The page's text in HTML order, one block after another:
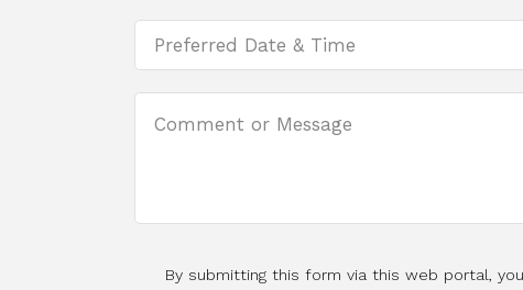
By submitting this form via this web portal,